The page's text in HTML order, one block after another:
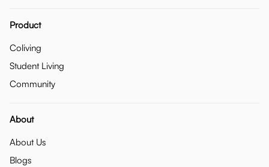
Product
Coliving
Student Living
Community
About
About Us
Blogs